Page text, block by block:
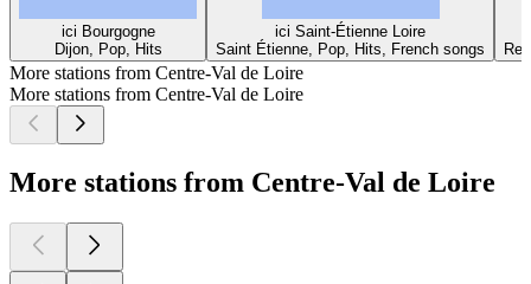
ici Bourgogne
Dijon, Pop, Hits
ici Saint-Étienne Loire
Saint Étienne, Pop, Hits, French songs
More stations from Centre-Val de Loire
More stations from Centre-Val de Loire
More stations from Centre-Val de Loire